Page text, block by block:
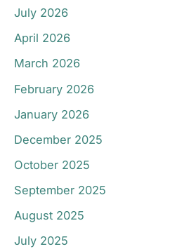
July 2026
April 2026
March 2026
February 2026
January 2026
December 2025
October 2025
September 2025
August 2025
July 2025